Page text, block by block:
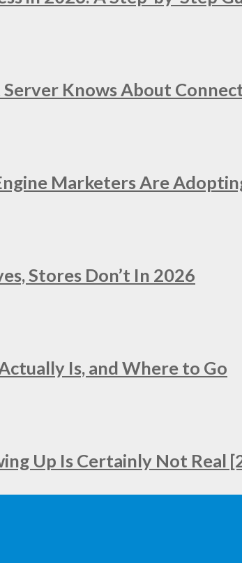
Knows About
Marketers Are
Stores Don’t In 2026
Is, and Where to Go
Up Is Certainly Not Real